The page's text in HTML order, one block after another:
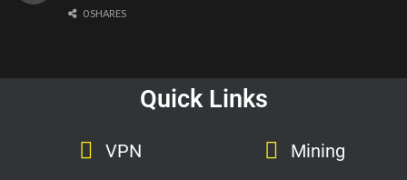
0 SHARES
Quick Links
VPN Mining